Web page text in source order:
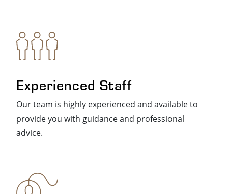
Experienced Staff
Our team is highly experienced and available to
provide you with guidance and professional
advice.